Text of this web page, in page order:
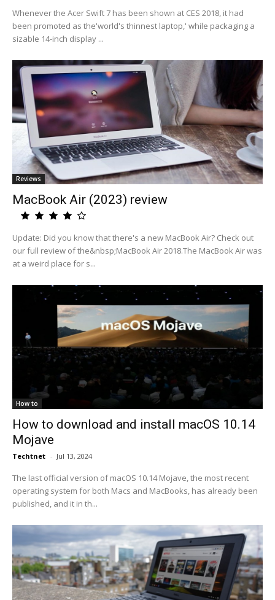
Whenever the Acer Swift 7 has been shown at CES 2018, it had
been promoted as the'world's thinnest laptop,' while packaging a
sizable 14-inch display ...
Reviews
MacBook Air (2023) review
Update: Did you know that there's a new MacBook Air? Check out
our full review of the&nbsp;MacBook Air 2018.The MacBook Air was
at a weird place for s...
How to
How to download and install macOS 10.14
Mojave
Techtnet - Jul 13, 2024
The last official version of macOS 10.14 Mojave, the most recent
operating system for both Macs and MacBooks, has already been
published, and it in th...